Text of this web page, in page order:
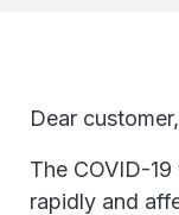
Dear customer,
The COVID-
rapidly and